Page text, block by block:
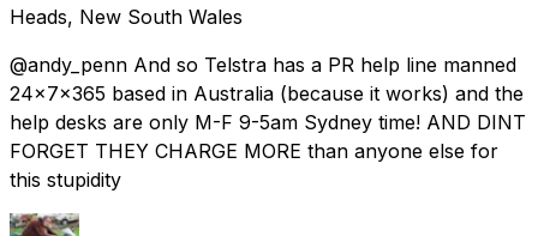
Heads, New South Wales
@andy_penn And so Telstra has a PR help line manned
24x7x365 based in Australia (because it works) and the
help desks are only M-F 9-5am Sydney time! AND DINT
FORGET THEY CHARGE MORE than anyone else for
this stupidity